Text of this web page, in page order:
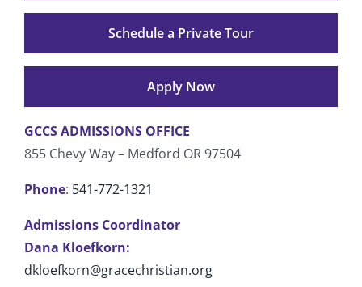
Schedule a Private Tour
Apply Now
GCCS ADMISSIONS OFFICE
855 Chevy Way – Medford OR 97504
Phone: 541-772-1321
Admissions Coordinator
Dana Kloefkorn:
dkloefkorn@gracechristian.org